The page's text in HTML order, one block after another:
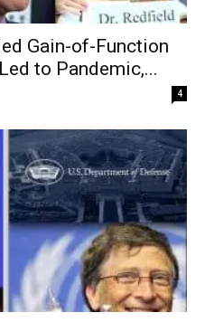
Gain-of-Function
to Pandemic,...
4